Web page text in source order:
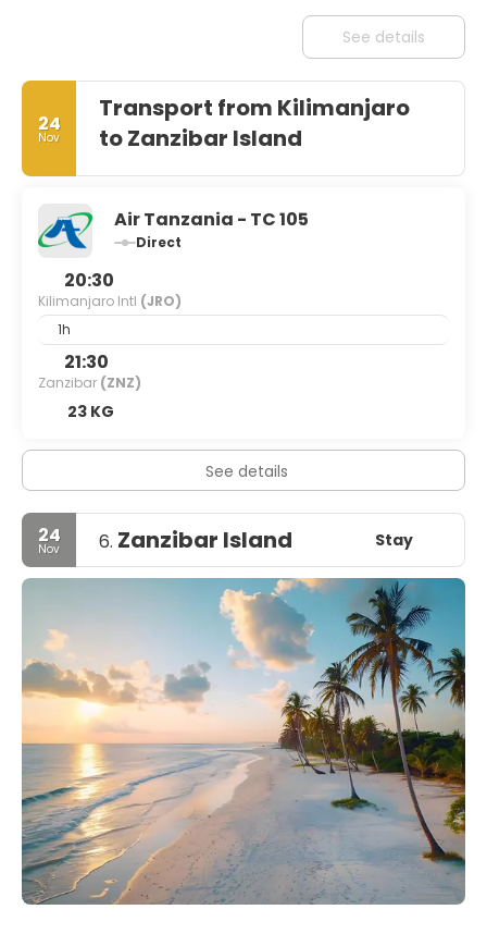
See details
24
Nov
Transport from Kilimanjaro
to Zanzibar Island
Air Tanzania - TC 105
Direct
20:30
Kilimanjaro Intl (JRO)
1h
21:30
Zanzibar (ZNZ)
23 KG
See details
24
Nov 6. Zanzibar Island Stay